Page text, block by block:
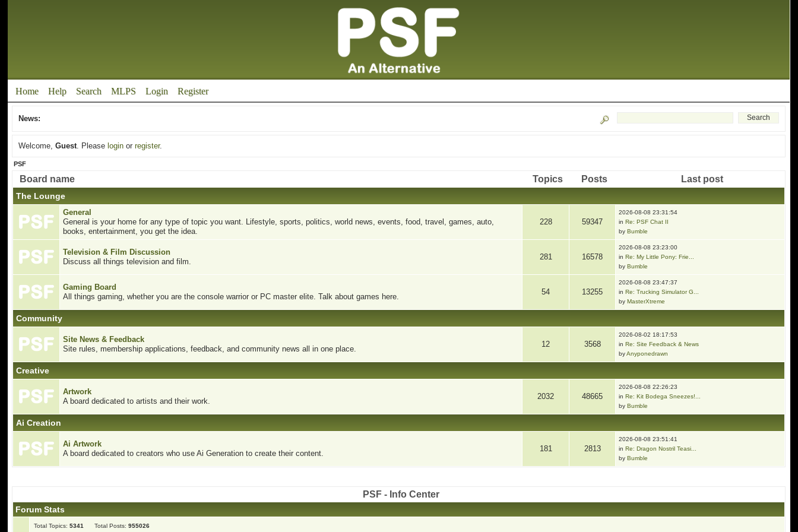
Home Help Search MLPS Login Register
News:
Welcome,Guest. Please login orregister.
PSF
Board name Topics Posts Last post
The Lounge
General
General is your home for any type of topic you want. Lifestyle, sports, politics, world news, events, food, travel, games, auto,
books, entertainment, you get the idea.
228 59347
2026-08-08 23:31:54
inRe: PSF Chat II
byBumble
Television & Film Discussion
Discuss all things television and film.
281 16578
2026-08-08 23:23:00
inRe: My Little Pony: Frie...
byBumble
Gaming Board
All things gaming, whether you are the console warrior or PC master elite. Talk about games here.
54 13255
2026-08-08 23:47:37
inRe: Trucking Simulator G...
byMasterXtreme
Community
Site News & Feedback
Site rules, membership applications, feedback, and community news all in one place.
12 3568
2026-08-02 18:17:53
inRe: Site Feedback & News
byAnyponedrawn
Creative
Artwork
A board dedicated to artists and their work.
2032 48665
2026-08-08 22:26:23
inRe: Kit Bodega Sneezes!...
byBumble
Ai Creation
Ai Artwork
A board dedicated to creators who use Ai Generation to create their content.
181 2813
2026-08-08 23:51:41
inRe: Dragon Nostril Teasi...
byBumble
PSF - Info Center
Forum Stats
Total Topics:5341 Total Posts:955026